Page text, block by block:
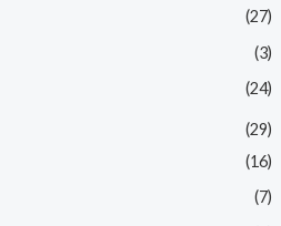
(27)
(3)
(24)
(29)
(16)
(7)